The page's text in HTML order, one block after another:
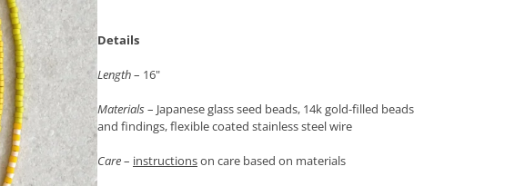
Details
Length– 16"
Materials– Japanese glass seed beads, 14k gold-filled beads
and findings, flexible coated stainless steel wire
Care– instructionson care based on materials